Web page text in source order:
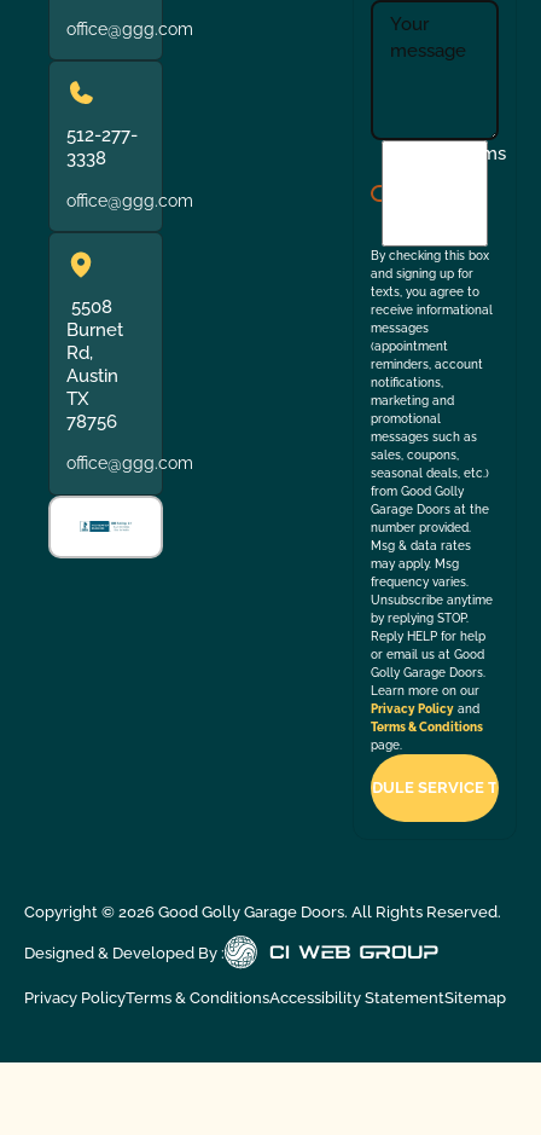
office@ggg.com
512-277-
3338
office@ggg.com
5508
Burnet
Rd,
Austin
TX
78756
office@ggg.com
Terms
By checking this box
and signing up for
texts, you agree to
receive informational
messages
(appointment
reminders, account
notifications,
marketing and
promotional
messages such as
sales, coupons,
seasonal deals, etc.)
from Good Golly
Garage Doors at the
number provided.
Msg & data rates
may apply. Msg
frequency varies.
Unsubscribe anytime
by replying STOP.
Reply HELP for help
or email us at Good
Golly Garage Doors.
Learn more on our
Privacy Policy and
Terms & Conditions
page.
Copyright © 2026Good Golly Garage Doors. All Rights Reserved.
Designed & Developed By :
Privacy PolicyTerms & ConditionsAccessibility StatementSitemap